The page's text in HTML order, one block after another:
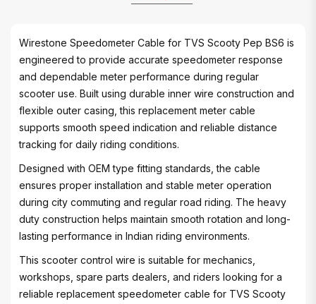
Wirestone Speedometer Cable for TVS Scooty Pep BS6 is
engineered to provide accurate speedometer response
and dependable meter performance during regular
scooter use. Built using durable inner wire construction and
flexible outer casing, this replacement meter cable
supports smooth speed indication and reliable distance
tracking for daily riding conditions.
Designed with OEM type fitting standards, the cable
ensures proper installation and stable meter operation
during city commuting and regular road riding. The heavy
duty construction helps maintain smooth rotation and long-
lasting performance in Indian riding environments.
This scooter control wire is suitable for mechanics,
workshops, spare parts dealers, and riders looking for a
reliable replacement speedometer cable for TVS Scooty